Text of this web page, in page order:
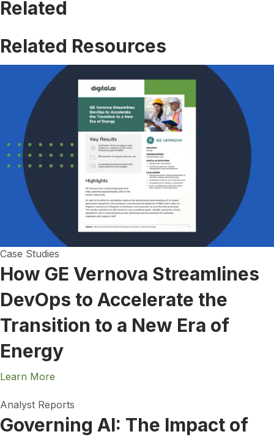
Related
Related Resources
Case Studies
How GE Vernova Streamlines
DevOps to Accelerate the
Transition to a New Era of
Energy
Learn More
Analyst Reports
Governing AI: The Impact of